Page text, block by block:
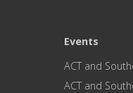
Events
ACT and
ACT and